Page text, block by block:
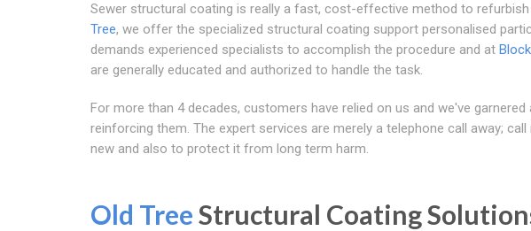
Sewer structural coating is really a fast, cost-effective method to
Tree, we offer the specialized structural coating support personalised
demands experienced specialists to accomplish the procedure and at
are generally educated and authorized to handle the task.
For more than 4 decades, customers have relied on us and we've
reinforcing them. The expert services are merely a telephone call away;
new and also to protect it from long term harm.
Old TreeStructural Coating